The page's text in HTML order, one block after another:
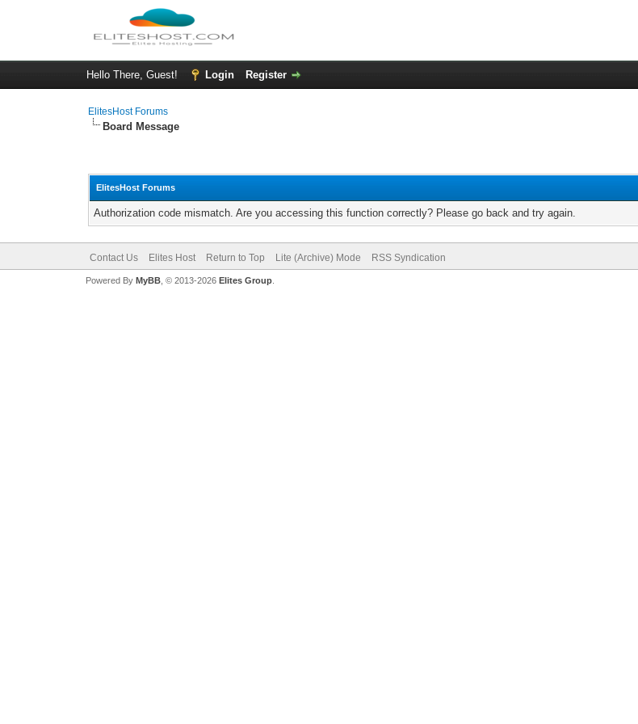
Hello There, Guest! Login Register
ElitesHost Forums
Board Message
ElitesHost Forums
Authorization code mismatch. Are you accessing this function correctly? Please go back and try again.
Contact Us Elites Host Return to Top Lite (Archive) Mode RSS Syndication
Powered By MyBB, © 2013-2026 Elites Group.